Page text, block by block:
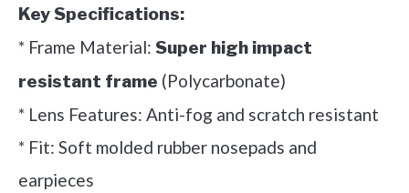
Key Specifications:
* Frame Material: Super high impact
resistant frame (Polycarbonate)
* Lens Features: Anti-fog and scratch resistant
* Fit: Soft molded rubber nosepads and
earpieces